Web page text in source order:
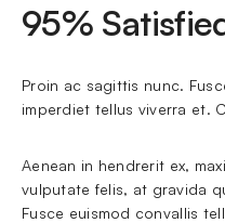
95%
Proin ac sagittis nunc.
imperdiet tellus viverra et.
Aenean in hendrerit ex,
vulputate felis, at gravida
Fusce euismod convallis